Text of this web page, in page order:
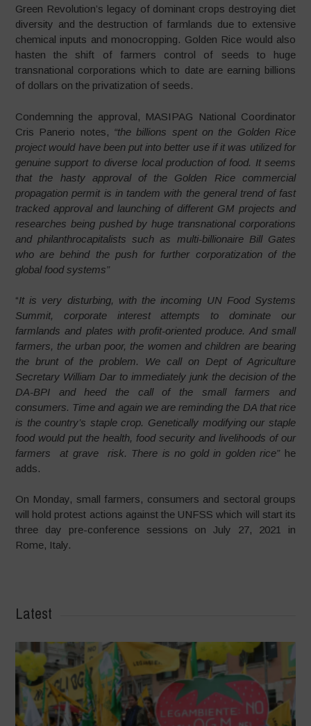
Green Revolution’s legacy of dominant crops destroying diet
diversity and the destruction of farmlands due to extensive
chemical inputs and monocropping. Golden Rice would also
hasten the shift of farmers control of seeds to huge
transnational corporations which to date are earning billions
of dollars on the privatization of seeds.
Condemning the approval, MASIPAG National Coordinator
Cris Panerio notes, “the billions spent on the Golden Rice
project would have been put into better use if it was utilized for
genuine support to diverse local production of food. It seems
that the hasty approval of the Golden Rice commercial
propagation permit is in tandem with the general trend of fast
tracked approval and launching of different GM projects and
researches being pushed by huge transnational corporations
and philanthrocapitalists such as multi-billionaire Bill Gates
who are behind the push for further corporatization of the
global food systems”
“It is very disturbing, with the incoming UN Food Systems
Summit, corporate interest attempts to dominate our
farmlands and plates with profit-oriented produce. And small
farmers, the urban poor, the women and children are bearing
the brunt of the problem. We call on Dept of Agriculture
Secretary William Dar to immediately junk the decision of the
DA-BPI and heed the call of the small farmers and
consumers. Time and again we are reminding the DA that rice
is the country’s staple crop. Genetically modifying our staple
food would put the health, food security and livelihoods of our
farmers at grave risk. There is no gold in golden rice”he
adds.
On Monday, small farmers, consumers and sectoral groups
will hold protest actions against the UNFSS which will start its
three day pre-conference sessions on July 27, 2021 in
Rome, Italy.
Latest